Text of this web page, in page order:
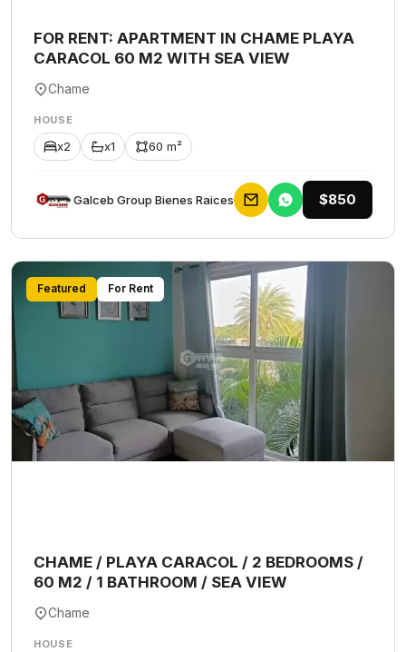
FOR RENT: APARTMENT IN CHAME PLAYA
CARACOL 60 M2 WITH SEA VIEW
Chame
HOUSE
x2 x1 60 m²
Galceb Group Bienes Raices $850
Featured For Rent
CHAME / PLAYA CARACOL / 2 BEDROOMS /
60 M2 / 1 BATHROOM / SEA VIEW
Chame
HOUSE